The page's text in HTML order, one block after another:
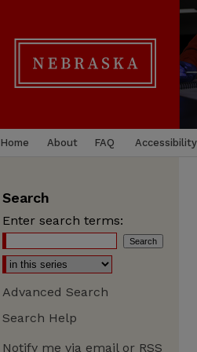
Home About FAQ Accessibility
Search
Enter search terms:
Advanced Search
Search Help
Notify me via email or RSS